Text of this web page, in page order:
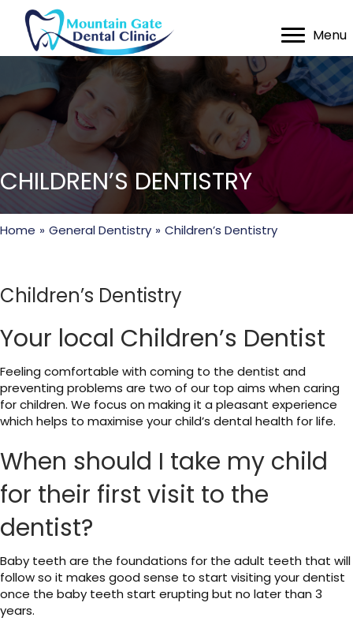
Menu
CHILDREN’S DENTISTRY
Home » General Dentistry » Children’s Dentistry
Children’s Dentistry
Your local Children’s Dentist
Feeling comfortable with coming to the dentist and
preventing problems are two of our top aims when caring
for children. We focus on making it a pleasant experience
which helps to maximise your child’s dental health for life.
When should I take my child
for their first visit to the
dentist?
Baby teeth are the foundations for the adult teeth that will
follow so it makes good sense to start visiting your dentist
once the baby teeth start erupting but no later than 3
years.